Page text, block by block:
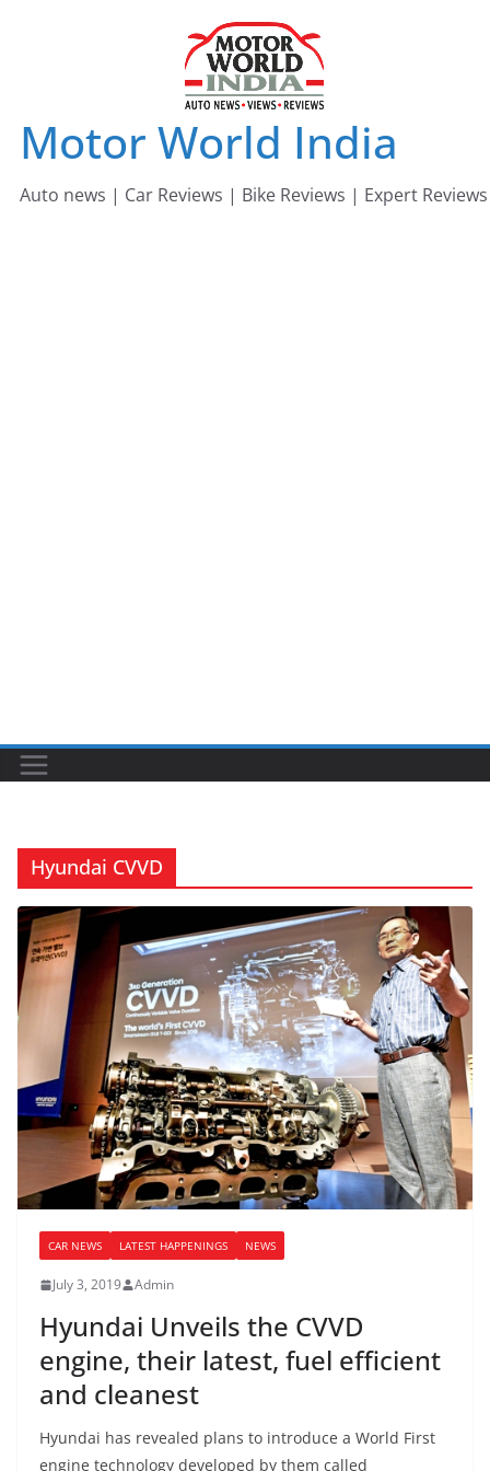
Motor World India
Auto news | Car Reviews | Bike Reviews | Expert Reviews
Hyundai CVVD
CAR NEWS LATEST HAPPENINGS NEWS
July 3, 2019 Admin
Hyundai Unveils the CVVD
engine, their latest, fuel efficient
and cleanest
Hyundai has revealed plans to introduce a World First
engine technology developed by them called